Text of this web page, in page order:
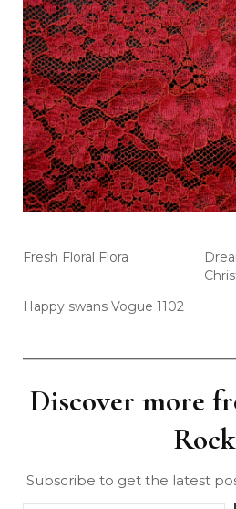
Fresh Floral Flora
Happy swans Vogue 1102
Discover more
Rock
Subscribe to get the latest